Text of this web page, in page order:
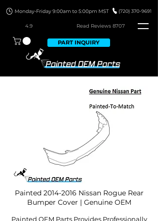
4.9 Read Reviews 8707
PART INQUIRY
Painted 2014-2016 Nissan Rogue Rear
Bumper Cover | Genuine OEM
Painted OEM Parts Provides Professionally